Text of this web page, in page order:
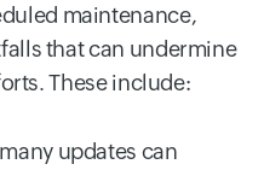
maintenance,
that can undermine
These include:
updates can